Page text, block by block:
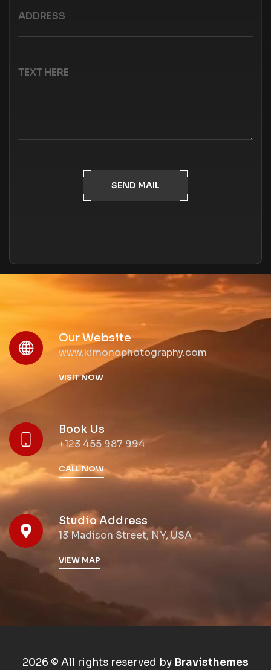
SEND MAIL
Our Website
www.kimonophotography.com
VISIT NOW
Book Us
+123 455 987 994
CALL NOW
Studio Address
13 Madison Street, NY, USA
VIEW MAP
2026 © All rights reserved by Bravisthemes